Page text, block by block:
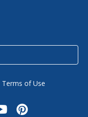
Terms of Use